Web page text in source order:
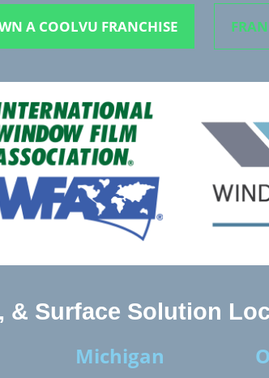
A COOLVU FRANCHISE
& Surface Solution
Michigan